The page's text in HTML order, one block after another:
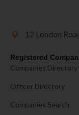
12 London
Registered
Companies Directory
Officer Directory
Companies Search